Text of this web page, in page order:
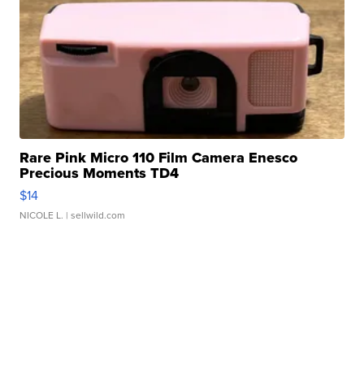
Rare Pink Micro 110 Film Camera Enesco
Precious Moments TD4
$14
NICOLE L. | sellwild.com